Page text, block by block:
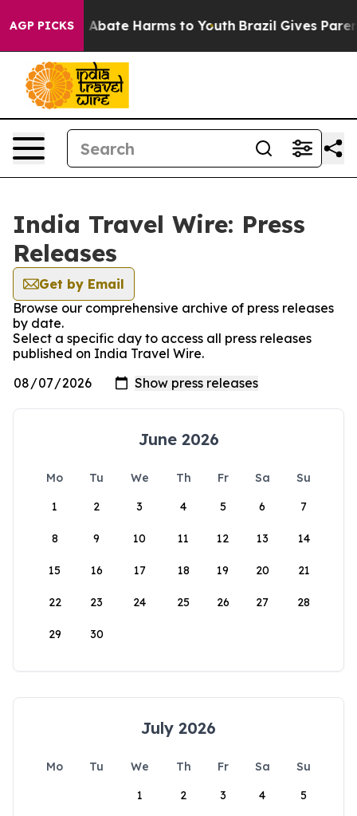
AGP PICKS
Fund to Abate Harms to Youth Brazil Gives
India Travel Wire: Press
Releases
Get by Email
Browse our comprehensive archive of press releases
by date.
Select a specific day to access all press releases
published on India Travel Wire.
June 2026
Mo Tu We Th Fr Sa
Su
1
2 3 4 5 6 7
8 9 10 11 12 13 14
15 16 17 18 19 20 21
22 23 24 25 26 27 28
29 30
July 2026
Mo Tu We Th Fr Sa
Su
1
2 3 4 5